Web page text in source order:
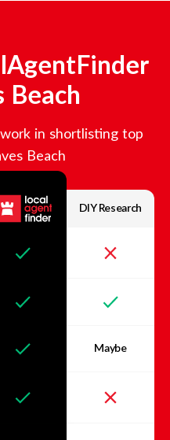
Beach
in shortlisting top
Beach
DIY Research
Maybe